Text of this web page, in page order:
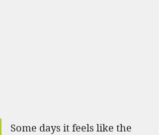
Some days it feels like the